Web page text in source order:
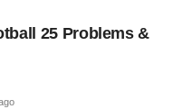
25 Problems &